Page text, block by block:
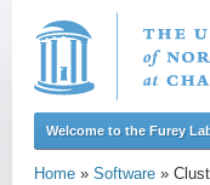
Welcome to the Furey
Home » Software »